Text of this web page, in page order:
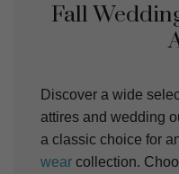
Fall
Discover a wide
attires and wedding
a classic choice for
wear collection.